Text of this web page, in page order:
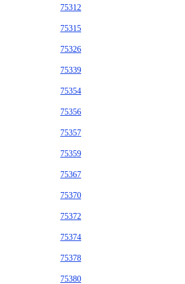
75312
75315
75326
75339
75354
75356
75357
75359
75367
75370
75372
75374
75378
75380